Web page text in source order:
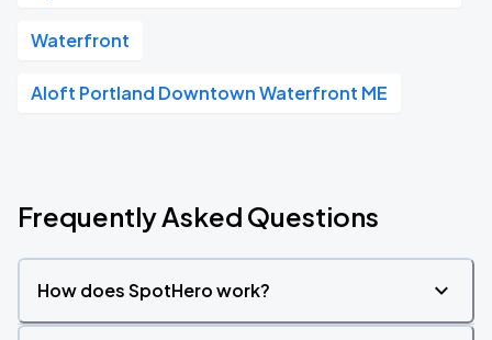
Waterfront
Aloft Portland Downtown Waterfront ME
Frequently Asked Questions
How does SpotHero work?